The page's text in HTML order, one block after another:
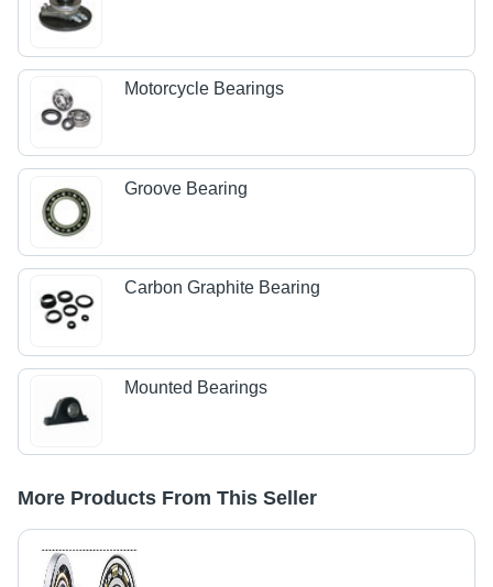
Motorcycle Bearings
Groove Bearing
Carbon Graphite Bearing
Mounted Bearings
More Products From This Seller